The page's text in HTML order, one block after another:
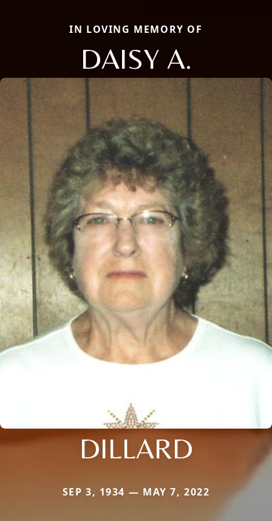
IN LOVING MEMORY OF
DAISY A.
DILLARD
SEP 3, 1934 — MAY 7, 2022